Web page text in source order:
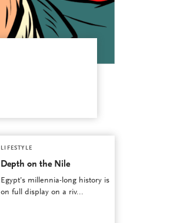
LIFESTYLE
Depth on the Nile
Egypt’s millennia-long history is
on full display on a riv...